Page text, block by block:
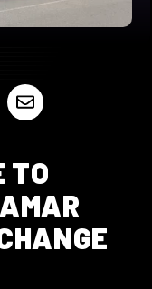
TO